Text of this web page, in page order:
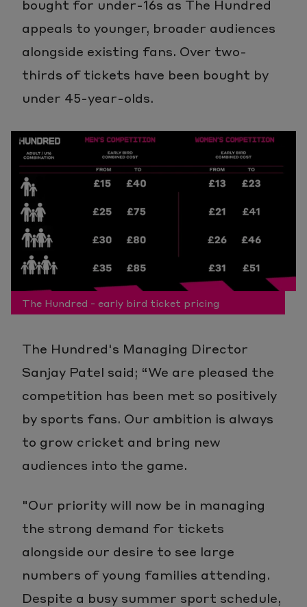
appeals to younger, broader audiences
alongside existing fans. Over two-
thirds of tickets have been bought by
under 45-year-olds.
The Hundred - early bird ticket pricing
The Hundred's Managing Director
Sanjay Patel said; “We are pleased the
competition has been met so positively
by sports fans. Our ambition is always
to grow cricket and bring new
audiences into the game.
"Our priority will now be in managing
the strong demand for tickets
alongside our desire to see large
numbers of young families attending.
Despite a busy summer sport schedule,